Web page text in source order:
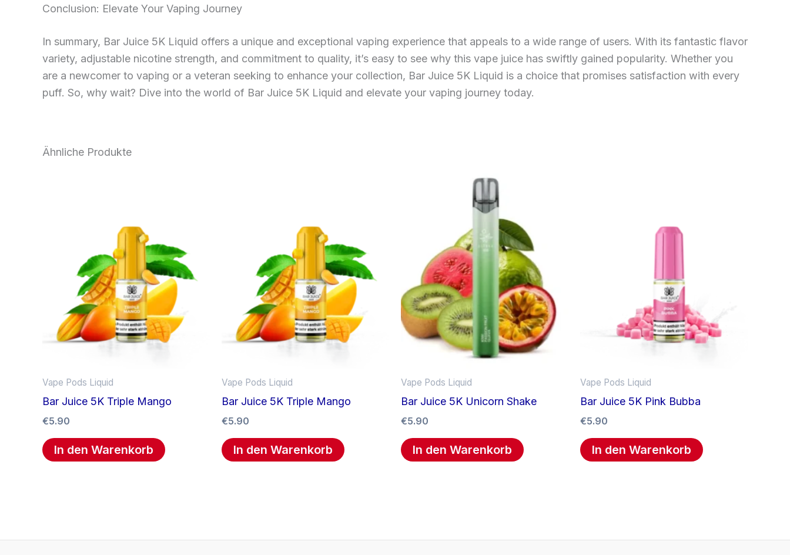
Conclusion: Elevate Your Vaping Journey
In summary, Bar Juice 5K Liquid offers a unique and exceptional vaping experience that appeals to a wide range of users. With its fantastic flavor
variety, adjustable nicotine strength, and commitment to quality, it’s easy to see why this vape juice has swiftly gained popularity. Whether you
are a newcomer to vaping or a veteran seeking to enhance your collection, Bar Juice 5K Liquid is a choice that promises satisfaction with every
puff. So, why wait? Dive into the world of Bar Juice 5K Liquid and elevate your vaping journey today.
Ähnliche Produkte
Vape Pods Liquid
Bar Juice 5K Triple Mango
€5.90
In den Warenkorb
Vape Pods Liquid
Bar Juice 5K Triple Mango
€5.90
In den Warenkorb
Vape Pods Liquid
Bar Juice 5K Unicorn Shake
€5.90
In den Warenkorb
Vape Pods Liquid
Bar Juice 5K Pink Bubba
€5.90
In den Warenkorb